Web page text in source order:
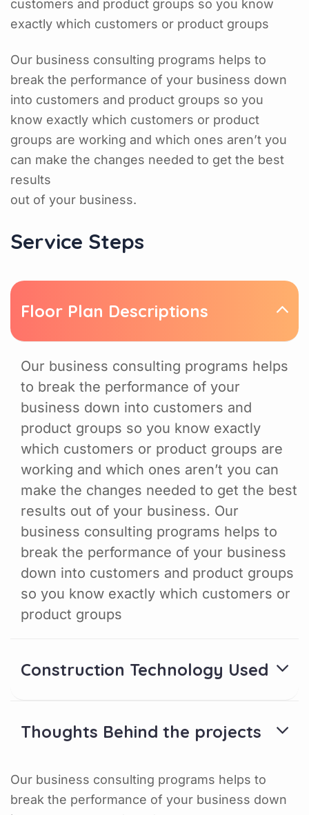
customers and product groups so you know
exactly which customers or product groups
Our business consulting programs helps to
break the performance of your business down
into customers and product groups so you
know exactly which customers or product
groups are working and which ones aren’t you
can make the changes needed to get the best
results
out of your business.
Service Steps
Floor Plan Descriptions
Our business consulting programs helps
to break the performance of your
business down into customers and
product groups so you know exactly
which customers or product groups are
working and which ones aren’t you can
make the changes needed to get the best
results out of your business. Our
business consulting programs helps to
break the performance of your business
down into customers and product groups
so you know exactly which customers or
product groups
Construction Technology Used
Thoughts Behind the projects
Our business consulting programs helps to
break the performance of your business down